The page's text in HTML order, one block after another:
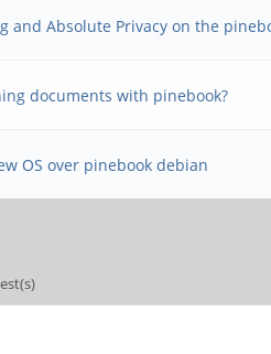
and Absolute Privacy on the
documents with pinebook?
OS over pinebook debian